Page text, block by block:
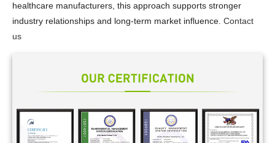
healthcare manufacturers, this approach supports stronger
industry relationships and long-term market influence. Contact
us